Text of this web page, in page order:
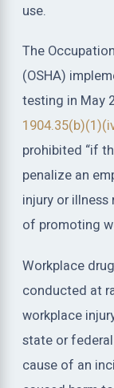
use.
The
(OSHA)
testing in May
prohibited “if
penalize an
injury or
of promoting
Workplace
conducted at
workplace
state or
cause of an